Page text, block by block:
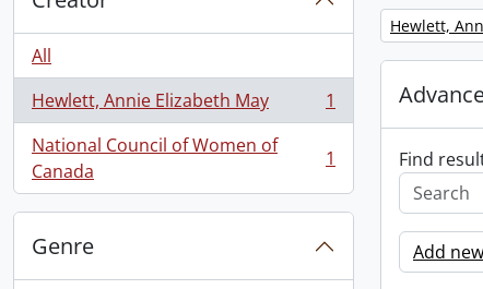
All
Hewlett, Annie Elizabeth May
, 1 results
1
National Council of Women of
Canada
, 1 results 1
Genre
Remove
Hewlett,
Find
Add